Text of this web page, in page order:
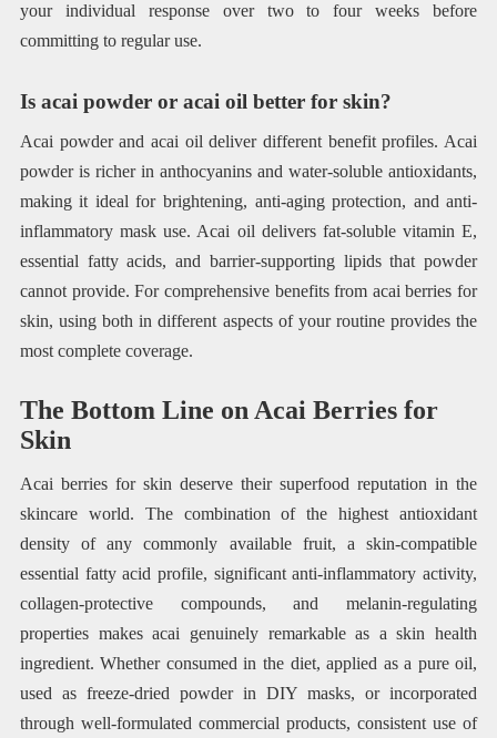
your individual response over two to four weeks before
committing to regular use.
Is acai powder or acai oil better for skin?
Acai powder and acai oil deliver different benefit profiles. Acai
powder is richer in anthocyanins and water-soluble antioxidants,
making it ideal for brightening, anti-aging protection, and anti-
inflammatory mask use. Acai oil delivers fat-soluble vitamin E,
essential fatty acids, and barrier-supporting lipids that powder
cannot provide. For comprehensive benefits from acai berries for
skin, using both in different aspects of your routine provides the
most complete coverage.
The Bottom Line on Acai Berries for
Skin
Acai berries for skin deserve their superfood reputation in the
skincare world. The combination of the highest antioxidant
density of any commonly available fruit, a skin-compatible
essential fatty acid profile, significant anti-inflammatory activity,
collagen-protective compounds, and melanin-regulating
properties makes acai genuinely remarkable as a skin health
ingredient. Whether consumed in the diet, applied as a pure oil,
used as freeze-dried powder in DIY masks, or incorporated
through well-formulated commercial products, consistent use of